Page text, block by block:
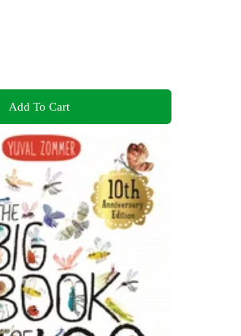
Add To Cart